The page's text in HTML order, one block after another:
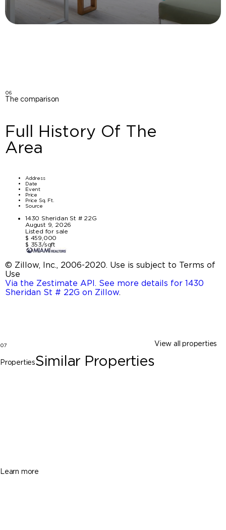
06
The comparison
Full History Of The
Area
Address
Date
Event
Price
Price Sq. Ft.
Source
1430 Sheridan St # 22G
August 9, 2026
Listed for sale
$ 459,000
$ 353/sqft
© Zillow, Inc., 2006-2020. Use is subject to Terms of
Use
Via the Zestimate API. See more details for 1430
Sheridan St # 22G on Zillow.
07
PropertiesSimilar Properties
View all properties
Learn more